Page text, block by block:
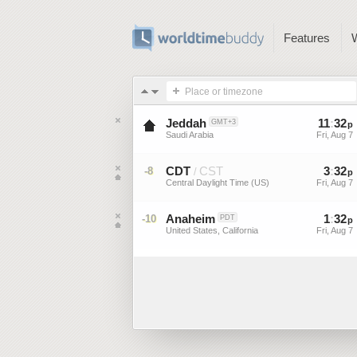
Features
Place or timezone
Jeddah GMT+3
Saudi Arabia
11:32p
Fri, Aug 7
-8 CDT / CST
Central Daylight Time (US)
3:32p
Fri, Aug 7
-10 Anaheim PDT
United States, California
1:32p
Fri, Aug 7